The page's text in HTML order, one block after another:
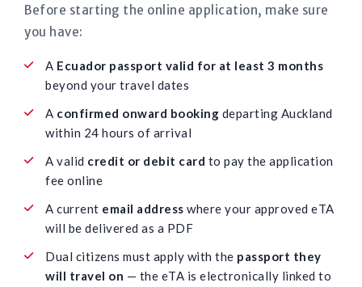
Before starting the online application, make sure
you have:
A Ecuador passport valid for at least 3 months
beyond your travel dates
A confirmed onward booking departing Auckland
within 24 hours of arrival
A valid credit or debit card to pay the application
fee online
A current email address where your approved eTA
will be delivered as a PDF
Dual citizens must apply with the passport they
will travel on — the eTA is electronically linked to